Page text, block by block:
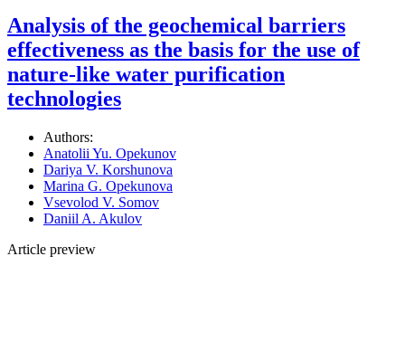
Analysis of the geochemical barriers
effectiveness as the basis for the use of
nature-like water purification
technologies
Authors:
Anatolii Yu. Opekunov
Dariya V. Korshunova
Marina G. Opekunova
Vsevolod V. Somov
Daniil A. Akulov
Article preview